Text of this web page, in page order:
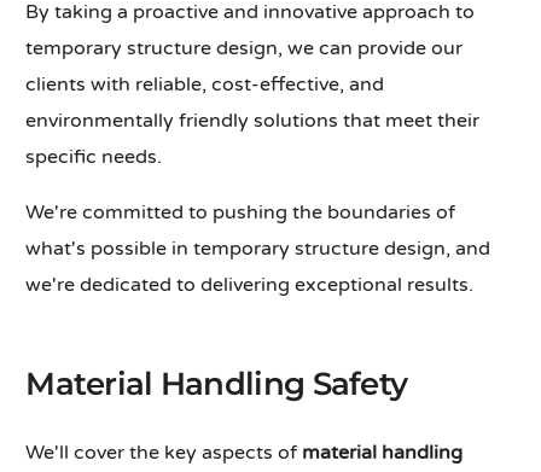
By taking a proactive and innovative approach to
temporary structure design, we can provide our
clients with reliable, cost-effective, and
environmentally friendly solutions that meet their
specific needs.
We're committed to pushing the boundaries of
what's possible in temporary structure design, and
we're dedicated to delivering exceptional results.
Material Handling Safety
We'll cover the key aspects of material handling